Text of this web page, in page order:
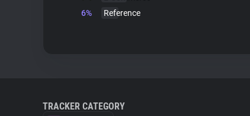
6%
Reference
TRACKER CATEGORY